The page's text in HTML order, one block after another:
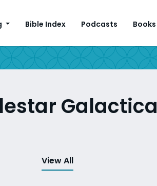
Bible Index Podcasts Books
Galactica
View All